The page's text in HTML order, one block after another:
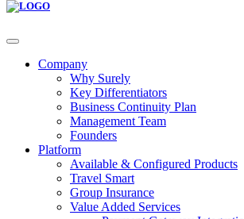
Company
Why Surely
Key Differentiators
Business Continuity Plan
Management Team
Founders
Platform
Available & Configured Products
Travel Smart
Group Insurance
Value Added Services